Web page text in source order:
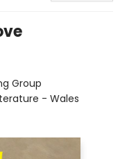
Group
- Wales